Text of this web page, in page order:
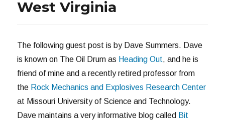
West Virginia
The following guest post is by Dave Summers. Dave
is known on The Oil Drum as Heading Out, and he is
friend of mine and a recently retired professor from
the Rock Mechanics and Explosives Research Center
at Missouri University of Science and Technology.
Dave maintains a very informative blog called Bit